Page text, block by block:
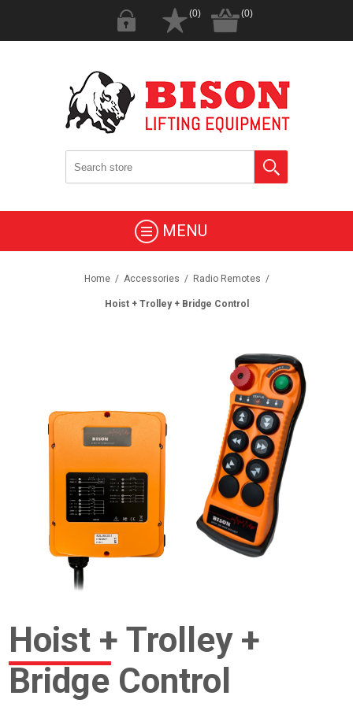
(0) (0)
MENU
Home / Accessories / Radio Remotes /
Hoist + Trolley + Bridge Control
Hoist + Trolley +
Bridge Control